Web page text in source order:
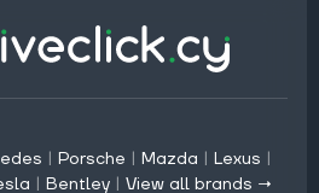
| Porsche | Mazda | Lexus |
| Bentley | View all brands →